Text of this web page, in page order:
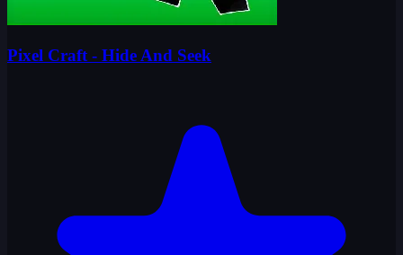
Pixel Craft - Hide And Seek